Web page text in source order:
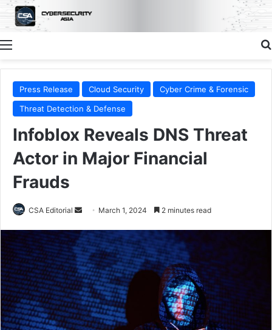
Menu
Press Release Cloud Security
Cyber Crime & Forensic
Threat Detection & Defense
Infoblox Reveals DNS Threat
Actor in Major Financial
Frauds
CSA Editorial
Send
email
March 1, 2024 2 minutes read